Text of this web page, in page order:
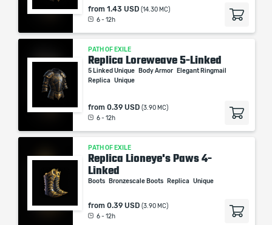
from 1.43 USD (14.30 MC)
6 - 12h
PATH OF EXILE
Replica Loreweave 5-Linked
5 Linked Unique Body Armor
Elegant Ringmail
Replica
Unique
from 0.39 USD (3.90 MC)
6 - 12h
PATH OF EXILE
Replica Lioneye's Paws 4-
Linked
Boots Bronzescale Boots Replica Unique
from 0.39 USD (3.90 MC)
6 - 12h